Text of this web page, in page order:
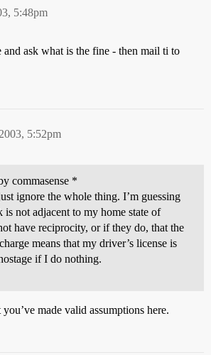
5:48pm
and ask what is the fine - then mail ti to
5:52pm
commasense *
ignore the whole thing. I’m guessing
is not adjacent to my home state of
have reciprocity, or if they do, that the
means that my driver’s license is
if I do nothing.
made valid assumptions here.